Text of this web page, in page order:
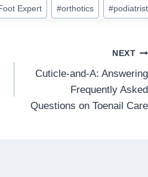
Expert #orthotics #podiatrist
NEXT
Cuticle-and-A: Answering
Frequently Asked
Questions on Toenail Care